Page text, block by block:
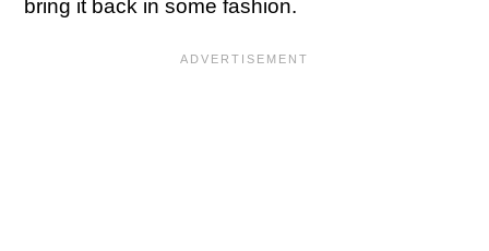
bring it back in some fashion.